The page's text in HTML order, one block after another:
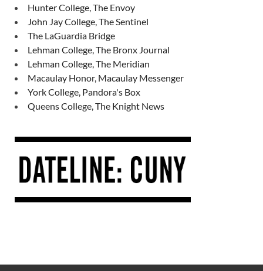
Hunter College, The Envoy
John Jay College, The Sentinel
The LaGuardia Bridge
Lehman College, The Bronx Journal
Lehman College, The Meridian
Macaulay Honor, Macaulay Messenger
York College, Pandora's Box
Queens College, The Knight News